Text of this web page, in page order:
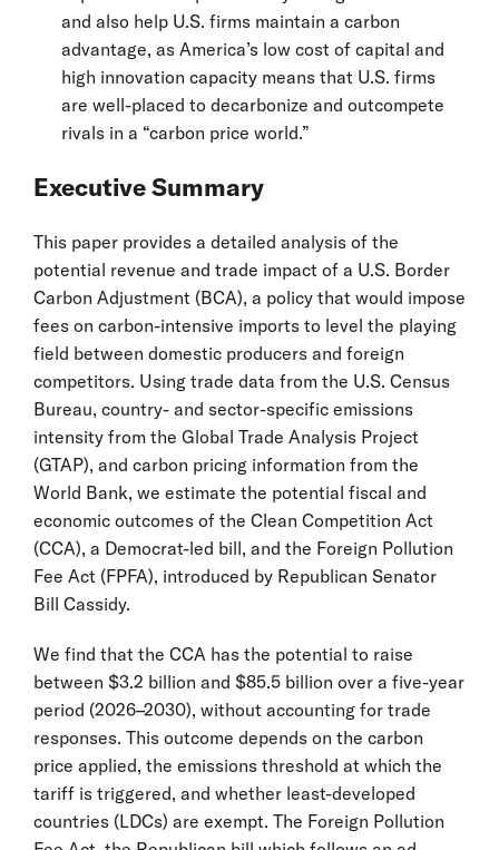
and also help U.S. firms maintain a carbon
advantage, as America’s low cost of capital and
high innovation capacity means that U.S. firms
are well-placed to decarbonize and outcompete
rivals in a “carbon price world.”
Executive Summary
This paper provides a detailed analysis of the
potential revenue and trade impact of a U.S. Border
Carbon Adjustment (BCA), a policy that would impose
fees on carbon-intensive imports to level the playing
field between domestic producers and foreign
competitors. Using trade data from the U.S. Census
Bureau, country- and sector-specific emissions
intensity from the Global Trade Analysis Project
(GTAP), and carbon pricing information from the
World Bank, we estimate the potential fiscal and
economic outcomes of the Clean Competition Act
(CCA), a Democrat-led bill, and the Foreign Pollution
Fee Act (FPFA), introduced by Republican Senator
Bill Cassidy.
We find that the CCA has the potential to raise
between $3.2 billion and $85.5 billion over a five-year
period (2026–2030), without accounting for trade
responses. This outcome depends on the carbon
price applied, the emissions threshold at which the
tariff is triggered, and whether least-developed
countries (LDCs) are exempt. The Foreign Pollution